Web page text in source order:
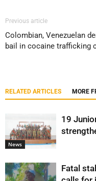
Previous article
Colombian, Venezuelan
bail in cocaine trafficking
RELATED ARTICLES MORE
News
19
Fatal